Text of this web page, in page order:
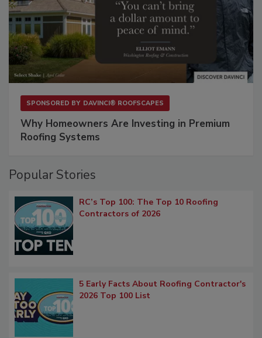
SPONSORED BY DAVINCI® ROOFSCAPES
Why Homeowners Are Investing in Premium
Roofing Systems
Popular Stories
RC’s Top 100: The Top 10 Roofing
Contractors of 2026
5 Early Facts About Roofing Contractor's
2026 Top 100 List